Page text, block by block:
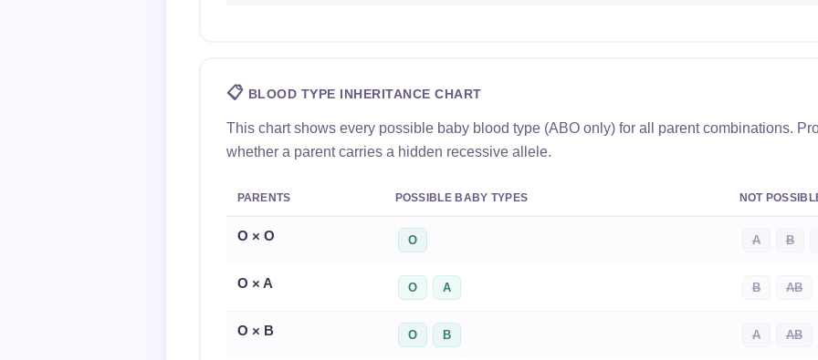
📋 BLOOD TYPE INHERITANCE CHART
This chart shows every possible baby blood type (ABO only) for all parent combinations.
whether a parent carries a hidden recessive allele.
PARENTS POSSIBLE BABY TYPES NOT
O × O O A B
O × A O A B AB
O × B O B A AB